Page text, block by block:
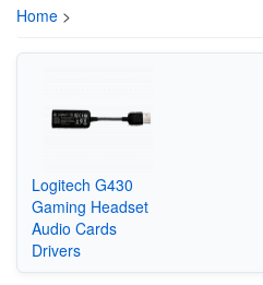
Home >
Logitech G430
Gaming Headset
Audio Cards
Drivers